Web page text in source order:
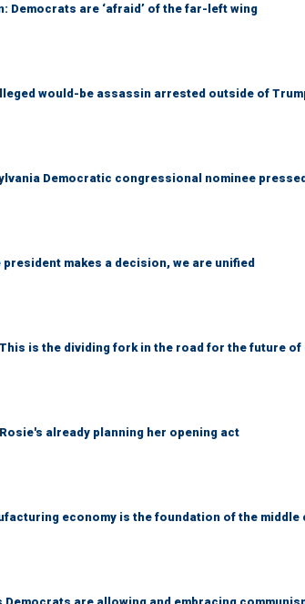
Democrats are ‘afraid’ of the far-left wing
would-be assassin arrested outside of
Democratic congressional nominee
president makes a decision, we are unified
This is the dividing fork in the road for the future
Rosie's already planning her opening act
economy is the foundation of the middle